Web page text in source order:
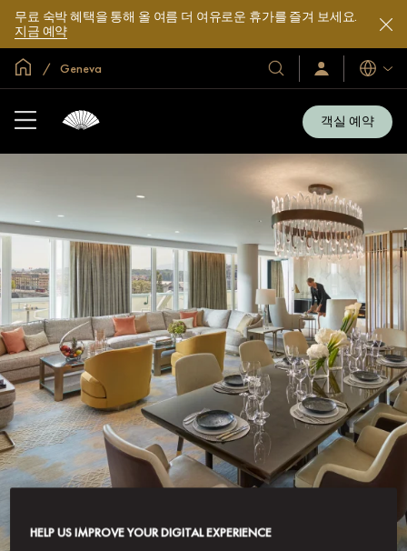
무료 숙박 혜택을 통해 올 여름 더 여유로운 휴가를 즐겨 보세요.
지금 예약
글로벌 홈Geneva
호
텔
트
개
로
그
지
금
입
언
어
객실 예약
HELP US IMPROVE YOUR DIGITAL EXPERIENCE